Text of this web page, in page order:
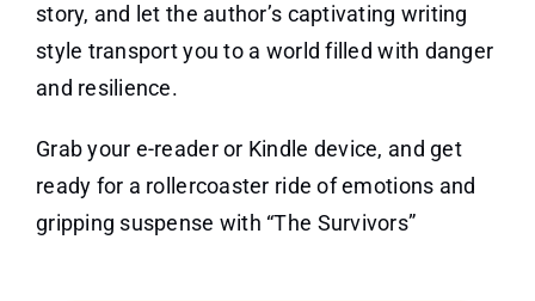
story, and let the author’s captivating writing
style transport you to a world filled with danger
and resilience.
Grab your e-reader or Kindle device, and get
ready for a rollercoaster ride of emotions and
gripping suspense with “The Survivors”